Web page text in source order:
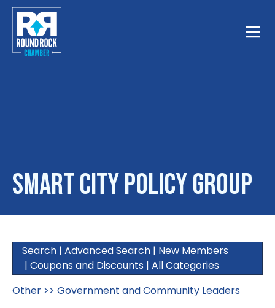
Smart City Policy Group
Search | Advanced Search | New Members
| Coupons and Discounts | All Categories
Other >> Government and Community Leaders